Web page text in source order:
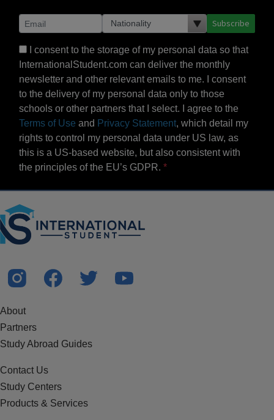
Subscribe
I consent to the storage of my personal data so that
InternationalStudent.com can deliver the monthly
newsletter and other relevant emails to me. I consent
to the delivery of my personal data only to those
schools or other partners that I select. I agree to the
Terms of Use and Privacy Statement, which detail my
rights to control my personal data under US law, as
this is a US-based website, but also consistent with
the principles of the EU’s GDPR.
About
Partners
Study Abroad Guides
Contact Us
Study Centers
Products & Services